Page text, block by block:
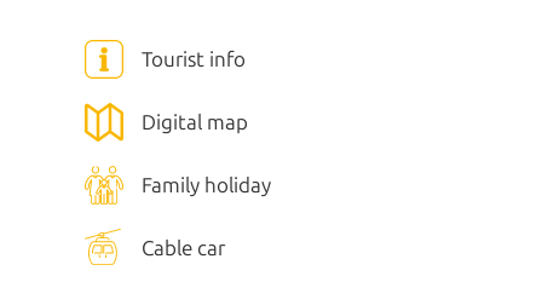
Tourist info
Digital map
Family holiday
Cable car